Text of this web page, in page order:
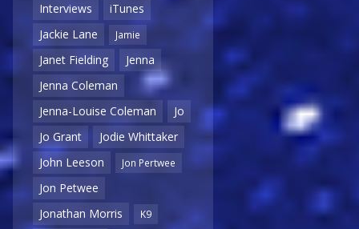
Interviews
iTunes
Jackie Lane
Jamie
Janet Fielding
Jenna
Jenna Coleman
Jenna-Louise Coleman
Jo
Jo Grant
Jodie Whittaker
John Leeson
Jon Pertwee
Jon Petwee
Jonathan Morris
K9